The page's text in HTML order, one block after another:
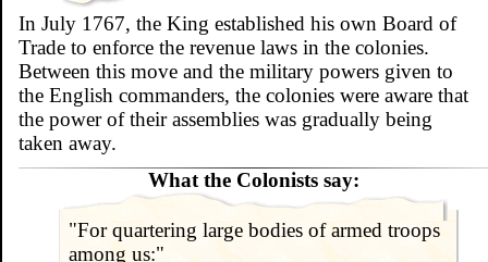
In July 1767, the King established his own Board of
Trade to enforce the revenue laws in the colonies.
Between this move and the military powers given to
the English commanders, the colonies were aware that
the power of their assemblies was gradually being
taken away.
What the Colonists say:
"For quartering large bodies of armed troops
among us:"